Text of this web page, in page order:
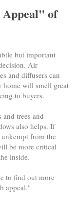
of
but important
Air
and diffusers can
home will smell great
to buyers.
trees and
also helps. If
from the
be more critical
inside.
to find out more
appeal."